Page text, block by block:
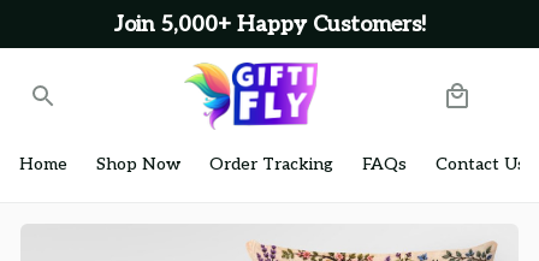
Join 5,000+ Happy Customers!
Home Shop Now Order Tracking FAQs Contact Us